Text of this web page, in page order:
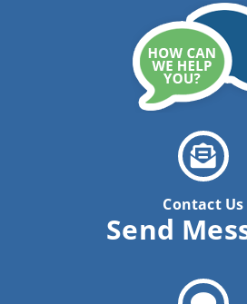
Contact Us
Send